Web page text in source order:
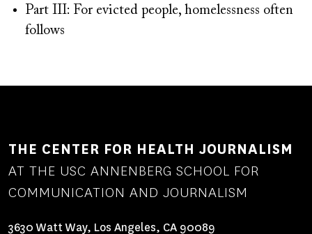
Part III: For evicted people, homelessness often
follows
THE CENTER FOR HEALTH JOURNALISM
AT THE USC ANNENBERG SCHOOL FOR
COMMUNICATION AND JOURNALISM
3630 Watt Way, Los Angeles, CA 90089